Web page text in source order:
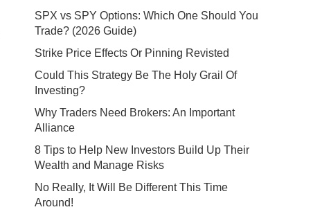
SPX vs SPY Options: Which One Should You
Trade? (2026 Guide)
Strike Price Effects Or Pinning Revisted
Could This Strategy Be The Holy Grail Of
Investing?
Why Traders Need Brokers: An Important
Alliance
8 Tips to Help New Investors Build Up Their
Wealth and Manage Risks
No Really, It Will Be Different This Time
Around!